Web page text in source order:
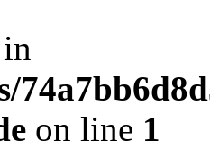
on line 1